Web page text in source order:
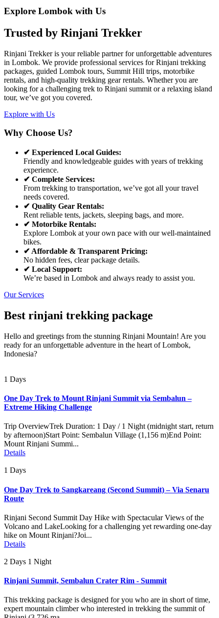
Explore Lombok with Us
Trusted by Rinjani Trekker
Rinjani Trekker is your reliable partner for unforgettable adventures
in Lombok. We provide professional services for Rinjani trekking
packages, guided Lombok tours, Summit Hill trips, motorbike
rentals, and high-quality trekking gear rentals. Whether you are
looking for a challenging trek to Rinjani summit or a relaxing island
tour, we’ve got you covered.
Explore with Us
Why Choose Us?
✔ Experienced Local Guides:
Friendly and knowledgeable guides with years of trekking
experience.
✔ Complete Services:
From trekking to transportation, we’ve got all your travel
needs covered.
✔ Quality Gear Rentals:
Rent reliable tents, jackets, sleeping bags, and more.
✔ Motorbike Rentals:
Explore Lombok at your own pace with our well-maintained
bikes.
✔ Affordable & Transparent Pricing:
No hidden fees, clear package details.
✔ Local Support:
We’re based in Lombok and always ready to assist you.
Our Services
Best rinjani trekking package
Hello and greetings from the stunning Rinjani Mountain! Are you
ready for an unforgettable adventure in the heart of Lombok,
Indonesia?
1 Days
One Day Trek to Mount Rinjani Summit via Sembalun –
Extreme Hiking Challenge
Trip OverviewTrek Duration: 1 Day / 1 Night (midnight start, return
by afternoon)Start Point: Sembalun Village (1,156 m)End Point:
Mount Rinjani Summi...
Details
1 Days
One Day Trek to Sangkareang (Second Summit) – Via Senaru
Route
Rinjani Second Summit Day Hike with Spectacular Views of the
Volcano and LakeLooking for a challenging yet rewarding one-day
hike on Mount Rinjani?Joi...
Details
2 Days 1 Night
Rinjani Summit, Sembalun Crater Rim - Summit
This trekking package is designed for you who are in short of time,
expert mountain climber who interested in trekking the summit of